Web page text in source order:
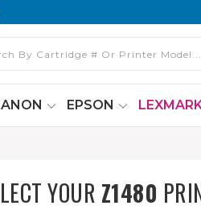
EPSON
YOUR Z1480